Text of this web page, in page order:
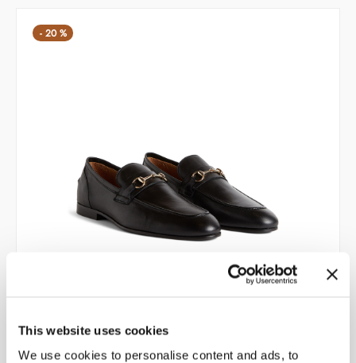
This website uses cookies
We use cookies to personalise content and ads, to
- 20 %
Men’s Elegant Horse-Bit Loafers in Leather